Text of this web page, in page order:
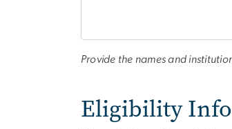
Provide the names and
Eligibility